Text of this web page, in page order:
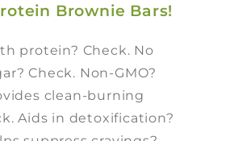
Brownie Bars!
protein? Check. No
Check. Non-GMO?
clean-burning
Aids in detoxification?